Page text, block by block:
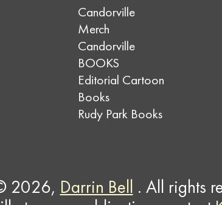
Candorville
Merch
Candorville
BOOKS
Editorial Cartoon
Books
Rudy Park Books
2026, Darrin Bell . All rights